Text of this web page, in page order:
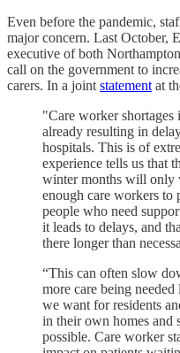
Even before the pandemic,
major concern. Last October,
executive of both
call on the government to
carers. In a joint statement at
"Care worker shortages
already resulting in
hospitals. This is of
experience tells us that
winter months will only
enough care workers to
people who need
it leads to delays, and
there longer than
“This can often slow
more care being
we want for residents
in their own homes and
possible. Care worker